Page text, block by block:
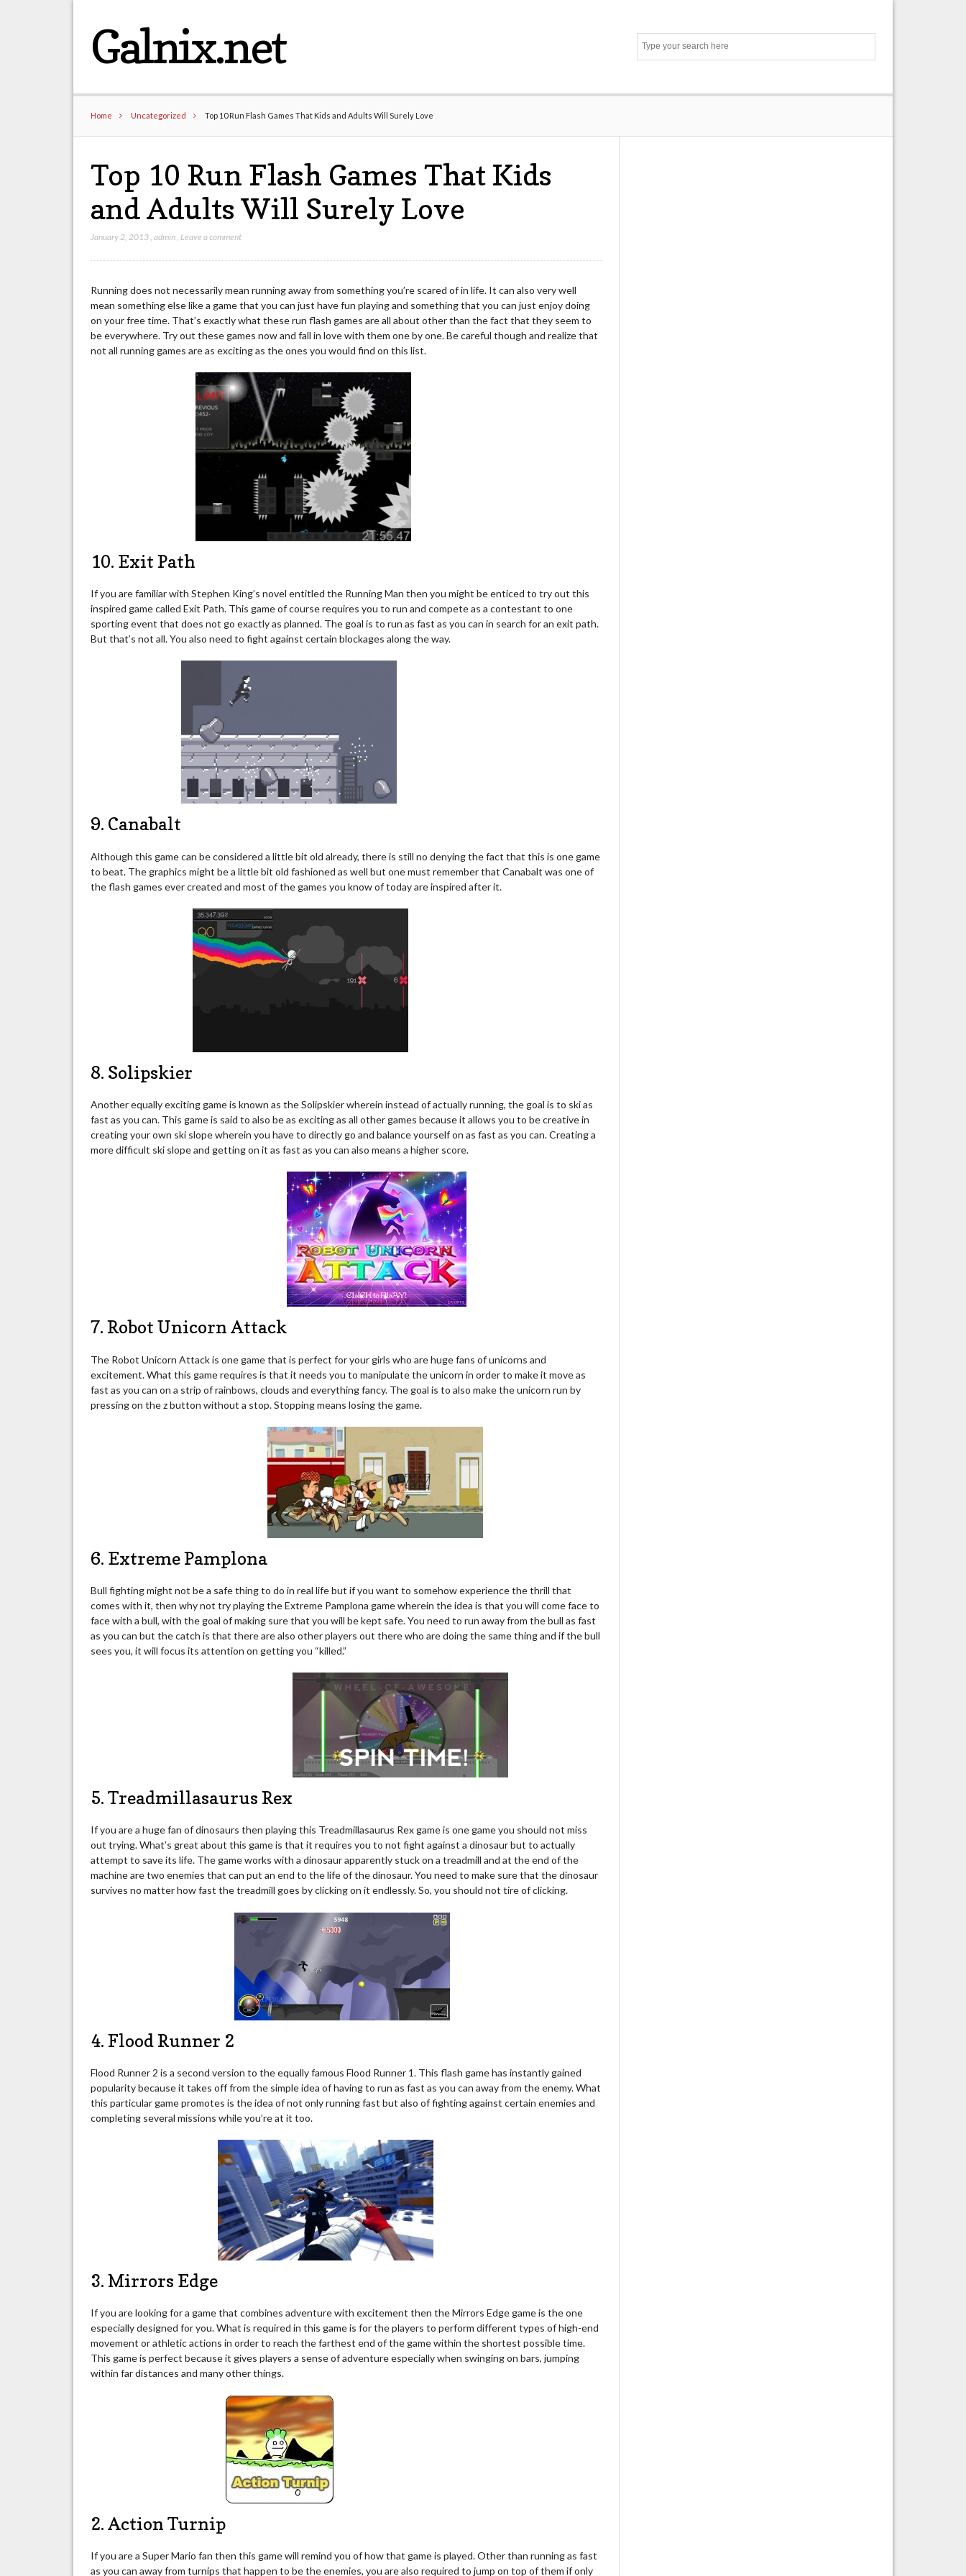
Galnix.net
Home Uncategorized Top 10 Run Flash Games That Kids and Adults Will Surely Love
Top 10 Run Flash Games That Kids
and Adults Will Surely Love
January 2, 2013 ,admin Leave a comment
Running does not necessarily mean running away from something you’re scared of in life. It can also very well
mean something else like a game that you can just have fun playing and something that you can just enjoy doing
on your free time. That’s exactly what these run flash games are all about other than the fact that they seem to
be everywhere. Try out these games now and fall in love with them one by one. Be careful though and realize that
not all running games are as exciting as the ones you would find on this list.
10. Exit Path
If you are familiar with Stephen King’s novel entitled the Running Man then you might be enticed to try out this
inspired game called Exit Path. This game of course requires you to run and compete as a contestant to one
sporting event that does not go exactly as planned. The goal is to run as fast as you can in search for an exit path.
But that’s not all. You also need to fight against certain blockages along the way.
9. Canabalt
Although this game can be considered a little bit old already, there is still no denying the fact that this is one game
to beat. The graphics might be a little bit old fashioned as well but one must remember that Canabalt was one of
the flash games ever created and most of the games you know of today are inspired after it.
8. Solipskier
Another equally exciting game is known as the Solipskier wherein instead of actually running, the goal is to ski as
fast as you can. This game is said to also be as exciting as all other games because it allows you to be creative in
creating your own ski slope wherein you have to directly go and balance yourself on as fast as you can. Creating a
more difficult ski slope and getting on it as fast as you can also means a higher score.
7. Robot Unicorn Attack
The Robot Unicorn Attack is one game that is perfect for your girls who are huge fans of unicorns and
excitement. What this game requires is that it needs you to manipulate the unicorn in order to make it move as
fast as you can on a strip of rainbows, clouds and everything fancy. The goal is to also make the unicorn run by
pressing on the z button without a stop. Stopping means losing the game.
6. Extreme Pamplona
Bull fighting might not be a safe thing to do in real life but if you want to somehow experience the thrill that
comes with it, then why not try playing the Extreme Pamplona game wherein the idea is that you will come face to
face with a bull, with the goal of making sure that you will be kept safe. You need to run away from the bull as fast
as you can but the catch is that there are also other players out there who are doing the same thing and if the bull
sees you, it will focus its attention on getting you “killed.”
5. Treadmillasaurus Rex
If you are a huge fan of dinosaurs then playing this Treadmillasaurus Rex game is one game you should not miss
out trying. What’s great about this game is that it requires you to not fight against a dinosaur but to actually
attempt to save its life. The game works with a dinosaur apparently stuck on a treadmill and at the end of the
machine are two enemies that can put an end to the life of the dinosaur. You need to make sure that the dinosaur
survives no matter how fast the treadmill goes by clicking on it endlessly. So, you should not tire of clicking.
4. Flood Runner 2
Flood Runner 2 is a second version to the equally famous Flood Runner 1. This flash game has instantly gained
popularity because it takes off from the simple idea of having to run as fast as you can away from the enemy. What
this particular game promotes is the idea of not only running fast but also of fighting against certain enemies and
completing several missions while you’re at it too.
3. Mirrors Edge
If you are looking for a game that combines adventure with excitement then the Mirrors Edge game is the one
especially designed for you. What is required in this game is for the players to perform different types of high-end
movement or athletic actions in order to reach the farthest end of the game within the shortest possible time.
This game is perfect because it gives players a sense of adventure especially when swinging on bars, jumping
within far distances and many other things.
2. Action Turnip
If you are a Super Mario fan then this game will remind you of how that game is played. Other than running as fast
as you can away from turnips that happen to be the enemies, you are also required to jump on top of them if only